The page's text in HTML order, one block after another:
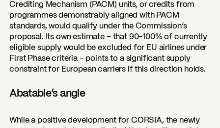
Crediting Mechanism (PACM) units, or credits from
programmes demonstrably aligned with PACM
standards, would qualify under the Commission’s
proposal. Its own estimate – that 90-100% of currently
eligible supply would be excluded for EU airlines under
First Phase criteria – points to a significant supply
constraint for European carriers if this direction holds.
Abatable’s angle
While a positive development for CORSIA, the newly